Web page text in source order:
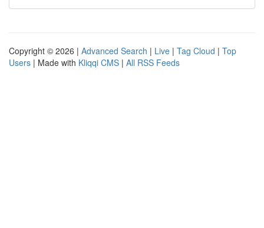
Copyright © 2026 | Advanced Search | Live | Tag Cloud | Top
Users | Made with Kliqqi CMS | All RSS Feeds